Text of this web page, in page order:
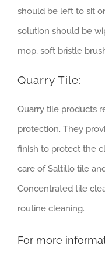
should be left to sit
solution should be
mop, soft bristle
Quarry Tile:
Quarry tile products
protection. They
finish to protect the
care of Saltillo tile
Concentrated tile
routine cleaning.
For more